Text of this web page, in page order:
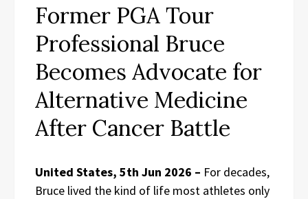
Former PGA Tour
Professional Bruce
Becomes Advocate for
Alternative Medicine
After Cancer Battle
United States, 5th Jun 2026 – For decades,
Bruce lived the kind of life most athletes only